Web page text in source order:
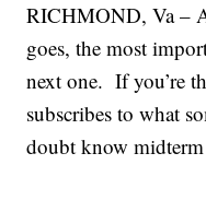
RICHMOND, Va –
goes, the most
next one. If you’re
subscribes to what
doubt know